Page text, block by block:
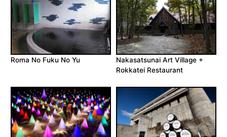
Roma No Fuku No Yu
Nakasatsunai Art Village +
Rokkatei Restaurant